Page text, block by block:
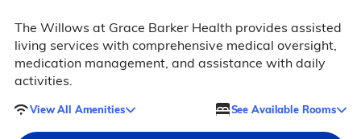
The Willows at Grace Barker Health provides assisted
living services with comprehensive medical oversight,
medication management, and assistance with daily
activities.
View All Amenities See Available Rooms